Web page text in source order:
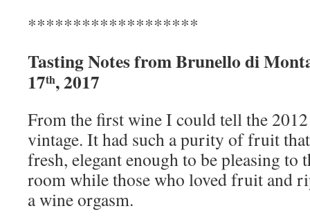
*******************
Tasting Notes from Brunello di
17th, 2017
From the first wine I could tell the
vintage. It had such a purity of fruit
fresh, elegant enough to be pleasing to
room while those who loved fruit and
a wine orgasm.